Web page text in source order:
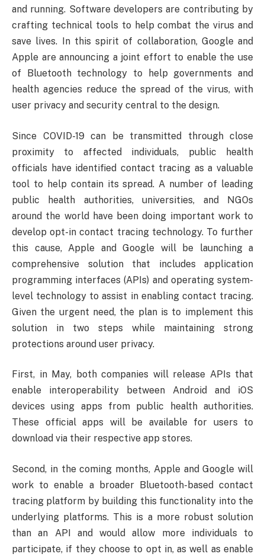
and running. Software developers are contributing by
crafting technical tools to help combat the virus and
save lives. In this spirit of collaboration, Google and
Apple are announcing a joint effort to enable the use
of Bluetooth technology to help governments and
health agencies reduce the spread of the virus, with
user privacy and security central to the design.
Since COVID-19 can be transmitted through close
proximity to affected individuals, public health
officials have identified contact tracing as a valuable
tool to help contain its spread. A number of leading
public health authorities, universities, and NGOs
around the world have been doing important work to
develop opt-in contact tracing technology. To further
this cause, Apple and Google will be launching a
comprehensive solution that includes application
programming interfaces (APIs) and operating system-
level technology to assist in enabling contact tracing.
Given the urgent need, the plan is to implement this
solution in two steps while maintaining strong
protections around user privacy.
First, in May, both companies will release APIs that
enable interoperability between Android and iOS
devices using apps from public health authorities.
These official apps will be available for users to
download via their respective app stores.
Second, in the coming months, Apple and Google will
work to enable a broader Bluetooth-based contact
tracing platform by building this functionality into the
underlying platforms. This is a more robust solution
than an API and would allow more individuals to
participate, if they choose to opt in, as well as enable